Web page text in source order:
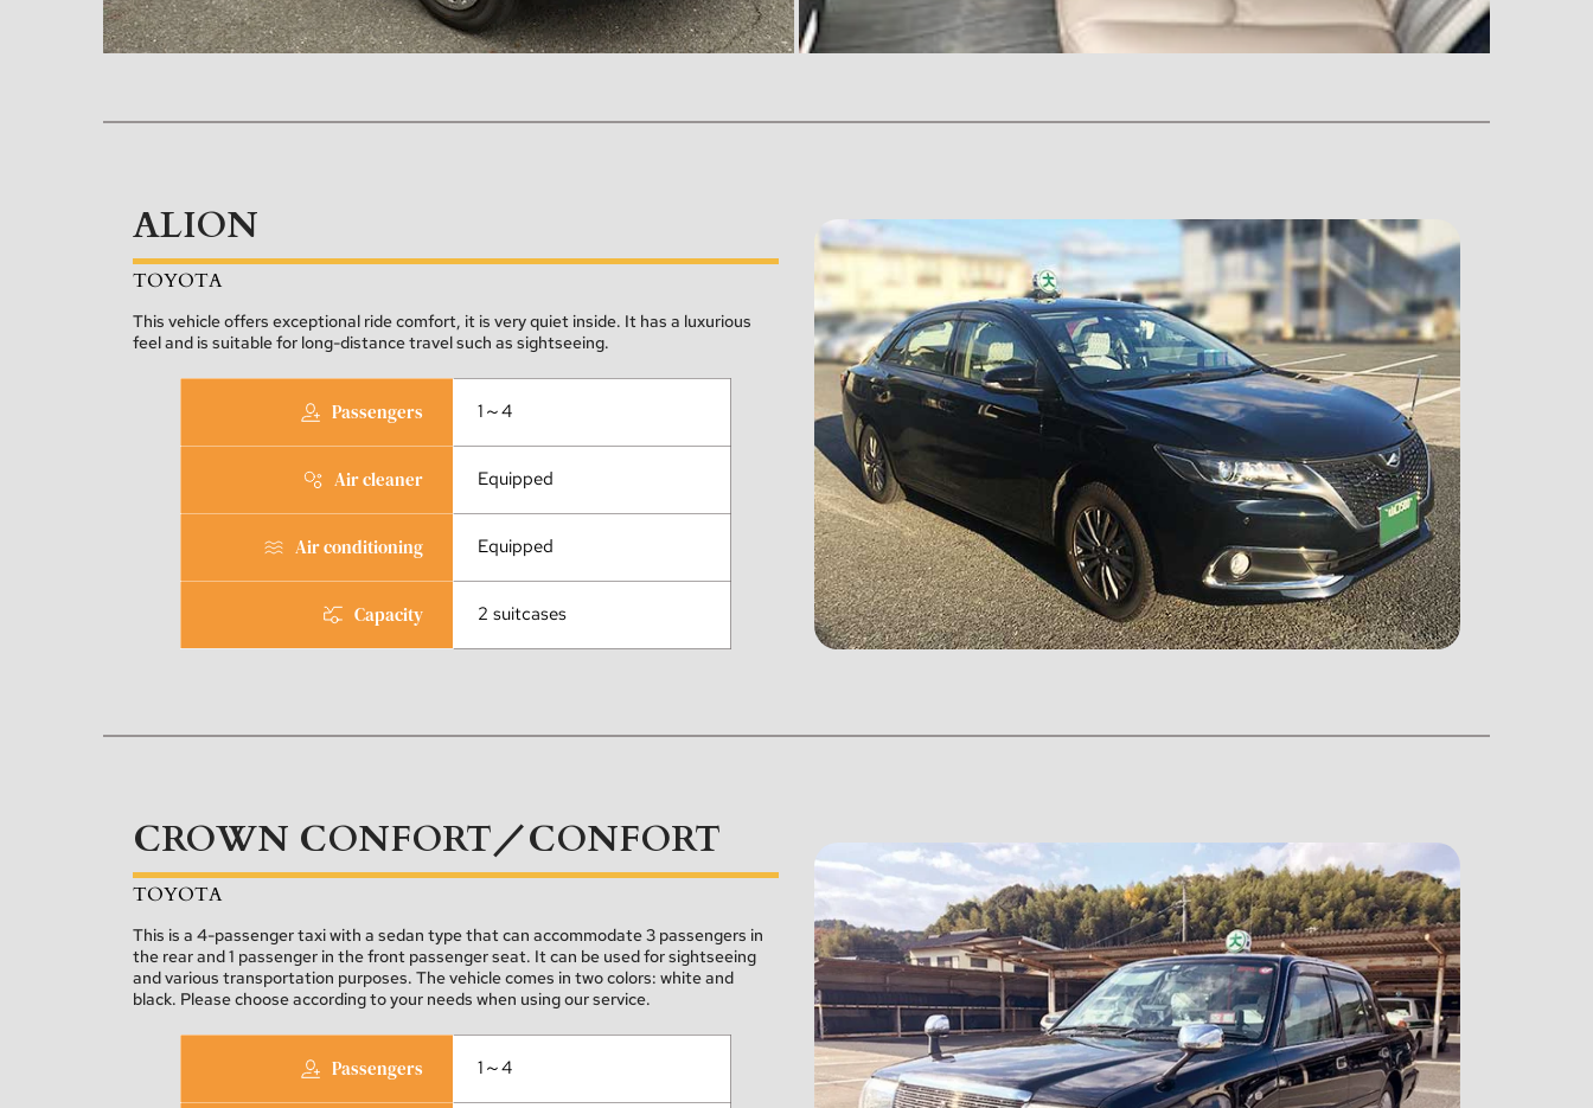
ALION
TOYOTA
This vehicle offers exceptional ride comfort, it is very quiet inside. It has a luxurious
feel and is suitable for long-distance travel such as sightseeing.
Passengers 1～4
Air cleaner Equipped
Air conditioning Equipped
Capacity 2 suitcases
CROWN CONFORT／CONFORT
TOYOTA
This is a 4-passenger taxi with a sedan type that can accommodate 3 passengers in
the rear and 1 passenger in the front passenger seat. It can be used for sightseeing
and various transportation purposes. The vehicle comes in two colors: white and
black. Please choose according to your needs when using our service.
Passengers 1～4